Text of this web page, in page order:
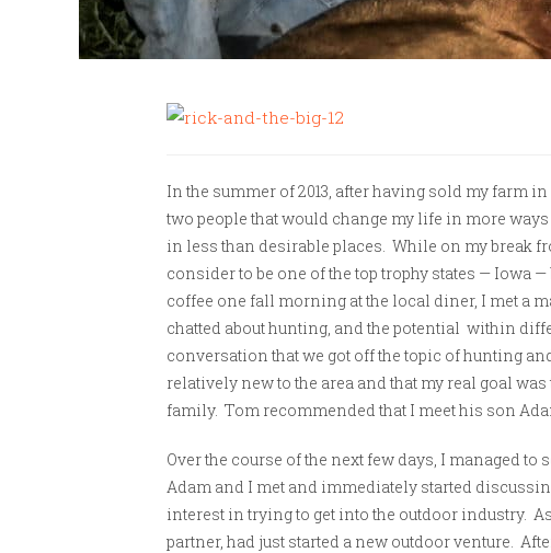
In the summer of 2013, after having sold my farm
two people that would change my life in more
in less than desirable places. While on my break
consider to be one of the top trophy states — Iowa
coffee one fall morning at the local diner, I met a
chatted about hunting, and the potential within
conversation that we got off the topic of hunting
relatively new to the area and that my real goal
family. Tom recommended that I meet his son
Over the course of the next few days, I managed
Adam and I met and immediately started
interest in trying to get into the outdoor industry.
partner, had just started a new outdoor venture.